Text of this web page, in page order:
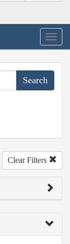
Clear Filters